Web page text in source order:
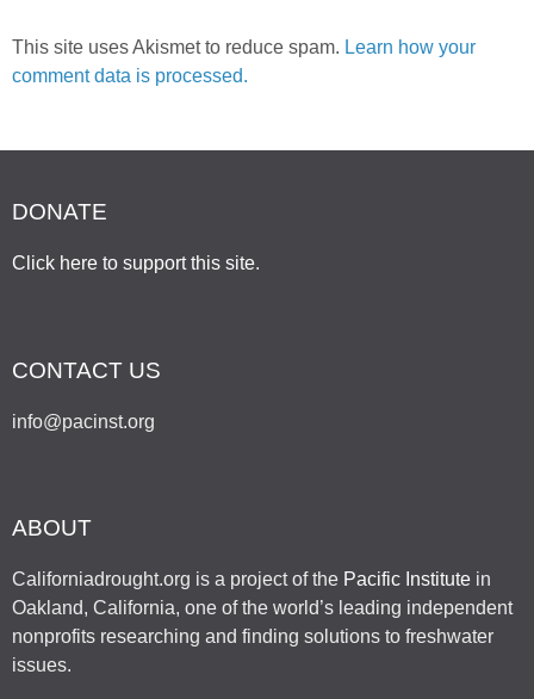
This site uses Akismet to reduce spam. Learn how your
comment data is processed.
DONATE
Click here to support this site.
CONTACT US
info@pacinst.org
ABOUT
Californiadrought.org is a project of the Pacific Institute in
Oakland, California, one of the world’s leading independent
nonprofits researching and finding solutions to freshwater
issues.